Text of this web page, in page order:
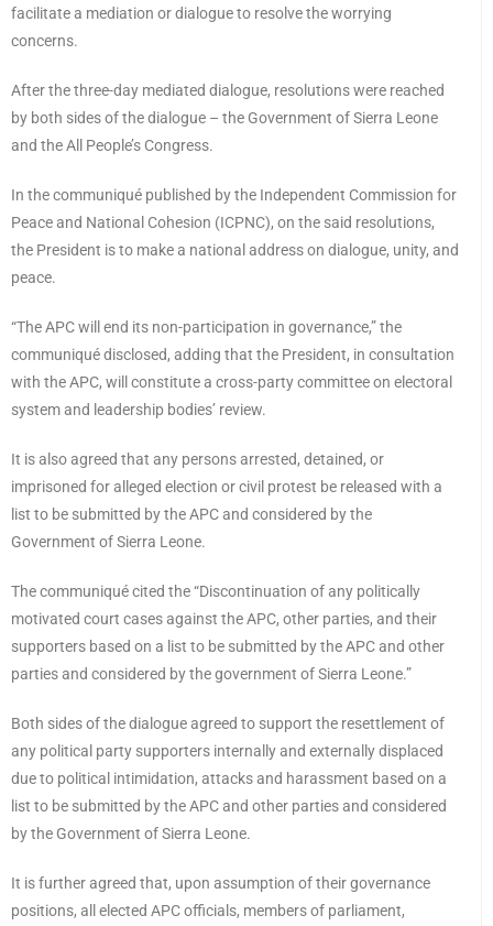
facilitate a mediation or dialogue to resolve the worrying
concerns.
After the three-day mediated dialogue, resolutions were reached
by both sides of the dialogue – the Government of Sierra Leone
and the All People’s Congress.
In the communiqué published by the Independent Commission for
Peace and National Cohesion (ICPNC), on the said resolutions,
the President is to make a national address on dialogue, unity, and
peace.
“The APC will end its non-participation in governance,” the
communiqué disclosed, adding that the President, in consultation
with the APC, will constitute a cross-party committee on electoral
system and leadership bodies’ review.
It is also agreed that any persons arrested, detained, or
imprisoned for alleged election or civil protest be released with a
list to be submitted by the APC and considered by the
Government of Sierra Leone.
The communiqué cited the “Discontinuation of any politically
motivated court cases against the APC, other parties, and their
supporters based on a list to be submitted by the APC and other
parties and considered by the government of Sierra Leone.”
Both sides of the dialogue agreed to support the resettlement of
any political party supporters internally and externally displaced
due to political intimidation, attacks and harassment based on a
list to be submitted by the APC and other parties and considered
by the Government of Sierra Leone.
It is further agreed that, upon assumption of their governance
positions, all elected APC officials, members of parliament,